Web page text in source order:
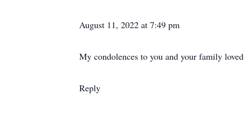
August 11, 2022 at 7:49 pm
My condolences to you and your family
Reply